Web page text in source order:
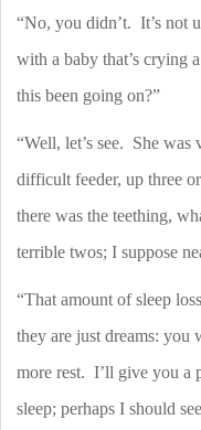
“No, you didn’t. It’s not
with a baby that’s crying
this been going on?”
“Well, let’s see. She was
difficult feeder, up three
there was the teething,
terrible twos; I suppose
“That amount of sleep
they are just dreams: you
more rest. I’ll give you a
sleep; perhaps I should